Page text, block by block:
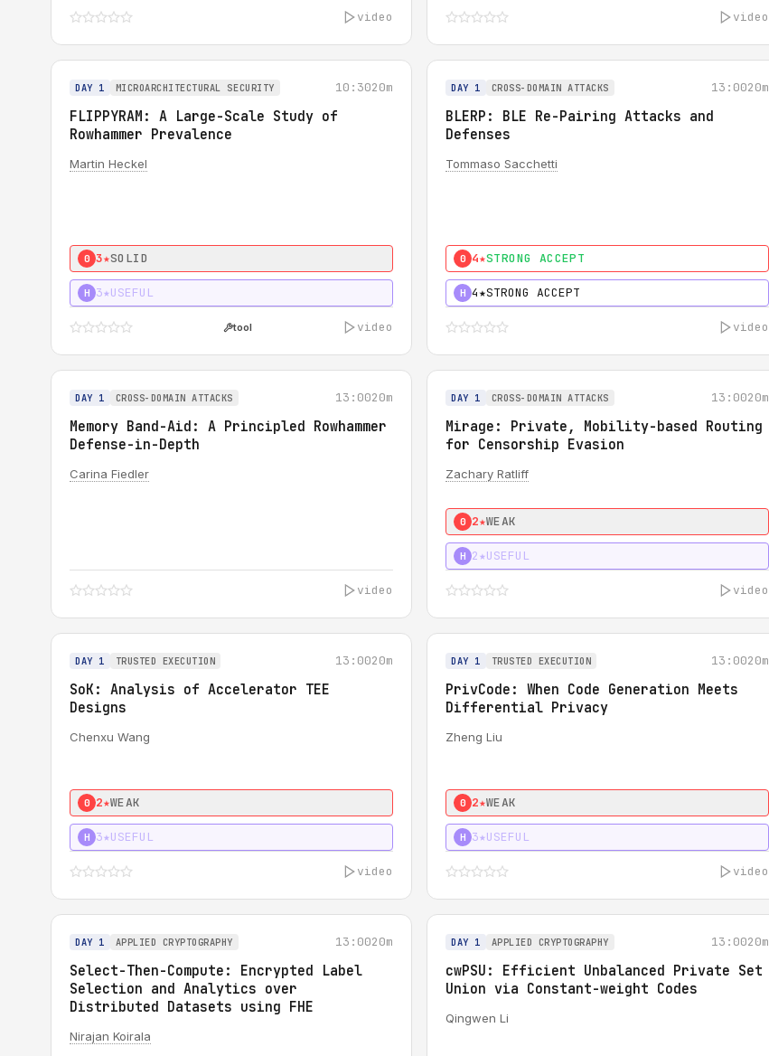
video video
DAY 1 MICROARCHITECTURAL SECURITY 10:3020m
FLIPPYRAM: A Large-Scale Study of
Rowhammer Prevalence
Martin Heckel
0 3★SOLID
H 3★USEFUL
tool video
DAY 1 CROSS-DOMAIN ATTACKS 13:0020m
BLERP: BLE Re-Pairing Attacks and
Defenses
Tommaso Sacchetti
0 4★STRONG ACCEPT
H 4★STRONG ACCEPT
video
DAY 1 CROSS-DOMAIN ATTACKS 13:0020m
Memory Band-Aid: A Principled Rowhammer
Defense-in-Depth
Carina Fiedler
video
DAY 1 CROSS-DOMAIN ATTACKS 13:0020m
Mirage: Private, Mobility-based Routing
for Censorship Evasion
Zachary Ratliff
0 2★WEAK
H 2★USEFUL
video
DAY 1 TRUSTED EXECUTION 13:0020m
SoK: Analysis of Accelerator TEE
Designs
Chenxu Wang
0 2★WEAK
H 3★USEFUL
video
DAY 1 TRUSTED EXECUTION 13:0020m
PrivCode: When Code Generation Meets
Differential Privacy
Zheng Liu
0 2★WEAK
H 3★USEFUL
video
DAY 1 APPLIED CRYPTOGRAPHY 13:0020m
Select-Then-Compute: Encrypted Label
Selection and Analytics over
Distributed Datasets using FHE
Nirajan Koirala
DAY 1 APPLIED CRYPTOGRAPHY 13:0020m
cwPSU: Efficient Unbalanced Private Set
Union via Constant-weight Codes
Qingwen Li